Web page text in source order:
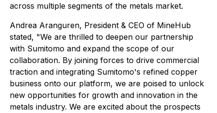
across multiple segments of the metals market.
Andrea Aranguren, President & CEO of MineHub
stated, "We are thrilled to deepen our partnership
with Sumitomo and expand the scope of our
collaboration. By joining forces to drive commercial
traction and integrating Sumitomo's refined copper
business onto our platform, we are poised to unlock
new opportunities for growth and innovation in the
metals industry. We are excited about the prospects